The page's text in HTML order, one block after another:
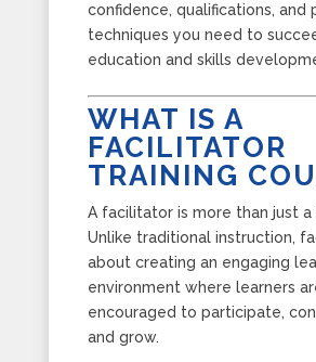
confidence, qualifications, and
techniques you need to
education and skills
WHAT IS A
FACILITATOR
TRAINING
A facilitator is more than just a
Unlike traditional instruction,
about creating an engaging
environment where learners
encouraged to participate,
and grow.